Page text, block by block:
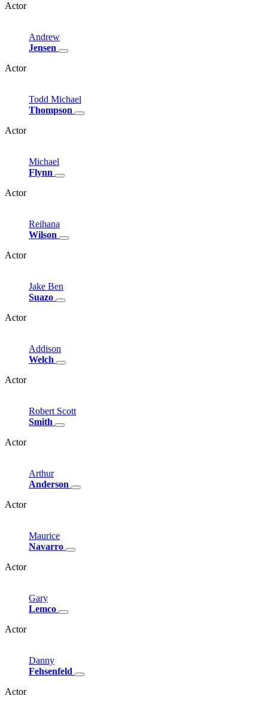
Actor
Andrew
Jensen
Actor
Todd Michael
Thompson
Actor
Michael
Flynn
Actor
Reihana
Wilson
Actor
Jake Ben
Suazo
Actor
Addison
Welch
Actor
Robert Scott
Smith
Actor
Arthur
Anderson
Actor
Maurice
Navarro
Actor
Gary
Lemco
Actor
Danny
Fehsenfeld
Actor